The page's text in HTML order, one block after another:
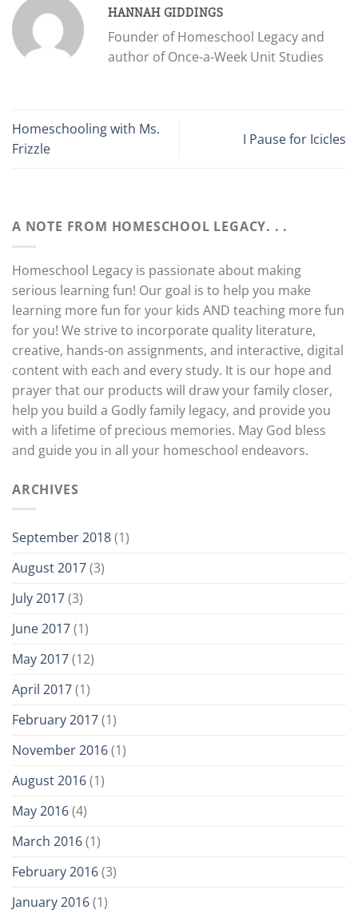
HANNAH GIDDINGS
Founder of Homeschool Legacy and
author of Once-a-Week Unit Studies
Homeschooling with Ms.
Frizzle
I Pause for Icicles
A NOTE FROM HOMESCHOOL LEGACY. . .
Homeschool Legacy is passionate about making
serious learning fun! Our goal is to help you make
learning more fun for your kids AND teaching more fun
for you! We strive to incorporate quality literature,
creative, hands-on assignments, and interactive, digital
content with each and every study. It is our hope and
prayer that our products will draw your family closer,
help you build a Godly family legacy, and provide you
with a lifetime of precious memories. May God bless
and guide you in all your homeschool endeavors.
ARCHIVES
September 2018(1)
August 2017(3)
July 2017(3)
June 2017(1)
May 2017(12)
April 2017(1)
February 2017(1)
November 2016(1)
August 2016(1)
May 2016(4)
March 2016(1)
February 2016(3)
January 2016(1)